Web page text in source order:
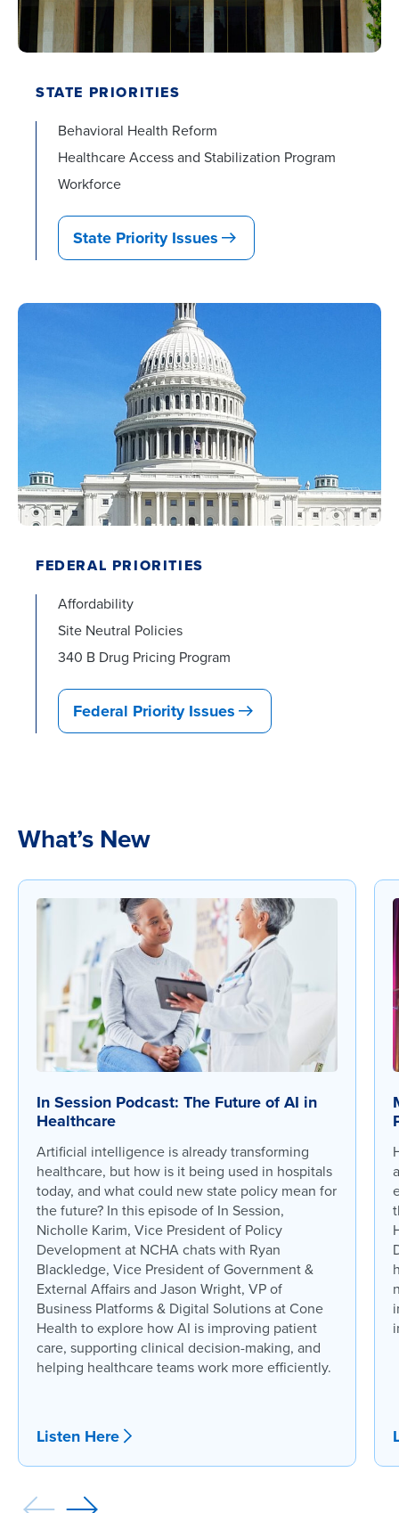
STATE PRIORITIES
Behavioral Health Reform
Healthcare Access and Stabilization Program
Workforce
State Priority Issues
FEDERAL PRIORITIES
Affordability
Site Neutral Policies
340 B Drug Pricing Program
Federal Priority Issues
What’s New
In Session Podcast: The Future of AI in
Healthcare
Artificial intelligence is already transforming
healthcare, but how is it being used in hospitals
today, and what could new state policy mean for
the future? In this episode of In Session,
Nicholle Karim, Vice President of Policy
Development at NCHA chats with Ryan
Blackledge, Vice President of Government &
External Affairs and Jason Wright, VP of
Business Platforms & Digital Solutions at Cone
Health to explore how AI is improving patient
care, supporting clinical decision-making, and
helping healthcare teams work more efficiently.
Listen Here